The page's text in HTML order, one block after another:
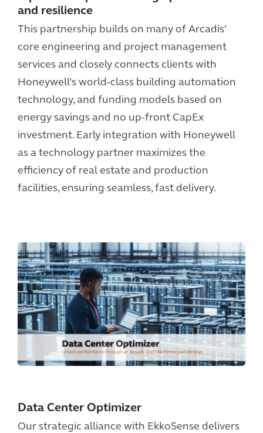
and resilience
This partnership builds on many of Arcadis’
core engineering and project management
services and closely connects clients with
Honeywell’s world-class building automation
technology, and funding models based on
energy savings and no up-front CapEx
investment. Early integration with Honeywell
as a technology partner maximizes the
efficiency of real estate and production
facilities, ensuring seamless, fast delivery.
Data Center Optimizer
Our strategic alliance with EkkoSense delivers